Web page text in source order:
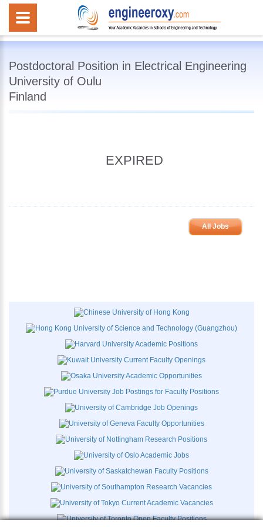
Postdoctoral Position in Electrical Engineering
University of Oulu
Finland
EXPIRED
All Jobs